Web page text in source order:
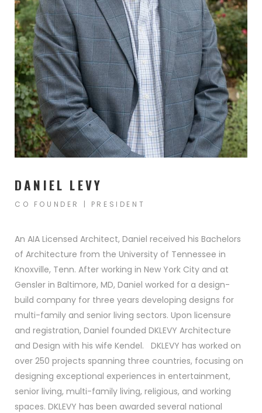
DANIEL LEVY
CO FOUNDER | PRESIDENT
An AIA Licensed Architect, Daniel received his Bachelors
of Architecture from the University of Tennessee in
Knoxville, Tenn. After working in New York City and at
Gensler in Baltimore, MD, Daniel worked for a design-
build company for three years developing designs for
multi-family and senior living sectors. Upon licensure
and registration, Daniel founded DKLEVY Architecture
and Design with his wife Kendel. DKLEVY has worked on
over 250 projects spanning three countries, focusing on
designing exceptional experiences in entertainment,
senior living, multi-family living, religious, and working
spaces. DKLEVY has been awarded several national
FOUNDER WHAT VALUE DOES AN
ARCHITECT BRING TO THE